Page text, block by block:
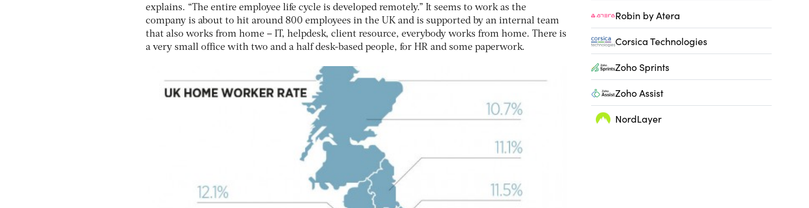
explains. “The entire employee life cycle is developed remotely.” It seems to work as the
company is about to hit around 800 employees in the UK and is supported by an internal team
that also works from home – IT, helpdesk, client resource, everybody works from home. There is
a very small office with two and a half desk-based people, for HR and some paperwork.
Robin by Atera
Corsica Technologies
Zoho Sprints
Zoho Assist
NordLayer